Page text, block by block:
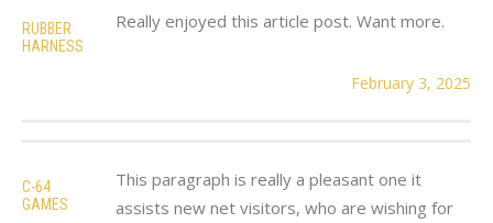
RUBBER
HARNESS
Really enjoyed this article post. Want more.
February 3, 2025
C-64
GAMES
This paragraph is really a pleasant one it
assists new net visitors, who are wishing for